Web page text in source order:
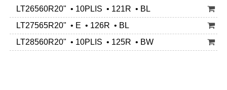
LT26560R20" • 10PLIS • 121R • BL
LT27565R20" • E • 126R • BL
LT28560R20" • 10PLIS • 125R • BW